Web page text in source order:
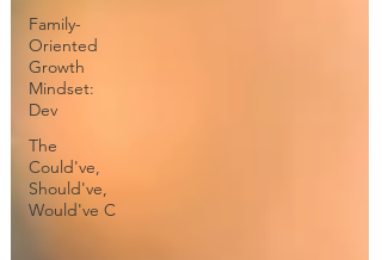
Family-
Oriented
Growth
Mindset:
Dev
The
Could've,
Should've,
Would've C